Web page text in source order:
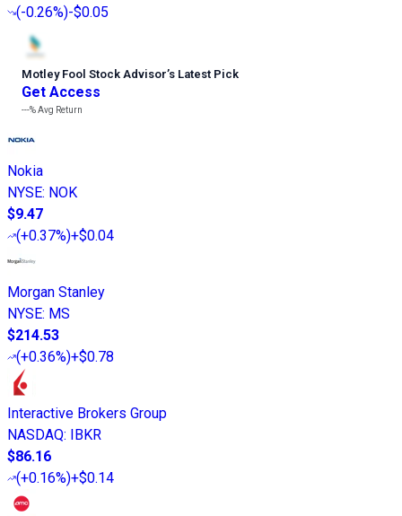
(-0.26%)-$0.05
Motley Fool Stock Advisor’s Latest Pick
Get Access
---%Avg Return
Nokia
NYSE: NOK
$9.47
(+0.37%)+$0.04
Morgan Stanley
NYSE: MS
$214.53
(+0.36%)+$0.78
Interactive Brokers Group
NASDAQ: IBKR
$86.16
(+0.16%)+$0.14